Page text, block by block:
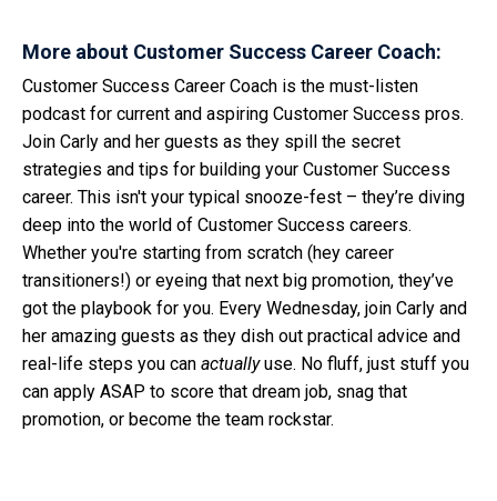
More about Customer Success Career Coach:
Customer Success Career Coach is the must-listen
podcast for current and aspiring Customer Success pros.
Join Carly and her guests as they spill the secret
strategies and tips for building your Customer Success
career. This isn't your typical snooze-fest – they’re diving
deep into the world of Customer Success careers.
Whether you're starting from scratch (hey career
transitioners!) or eyeing that next big promotion, they’ve
got the playbook for you. Every Wednesday, join Carly and
her amazing guests as they dish out practical advice and
real-life steps you can actuallyuse. No fluff, just stuff you
can apply ASAP to score that dream job, snag that
promotion, or become the team rockstar.